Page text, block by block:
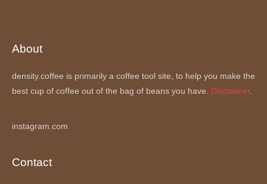
About
density.coffee is primarily a coffee tool site, to help you make the
best cup of coffee out of the bag of beans you have. Disclaimer.
instagram.com
Contact